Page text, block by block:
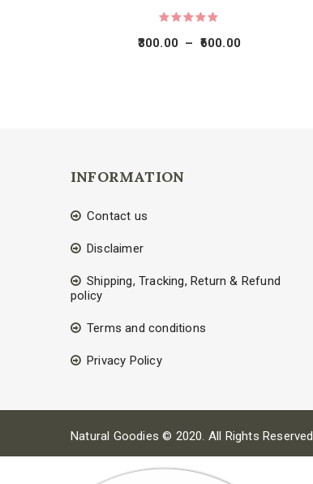
300.00 – 600.00
INFORMATION
Contact us
Disclaimer
Shipping, Tracking, Return & Refund
policy
Terms and conditions
Privacy Policy
Natural Goodies © 2020. All Rights Reserved.